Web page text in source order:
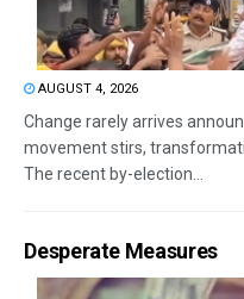
AUGUST 4, 2026
Change rarely arrives
movement stirs,
The recent by-election...
Desperate Measures